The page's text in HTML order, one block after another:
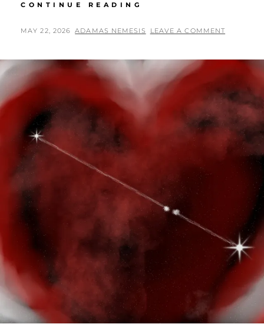
CONTINUE READING
OPRY
POSTED
MAY 22, 2026 BY
ADAMAS NEMESIS LEAVE A COMMENT